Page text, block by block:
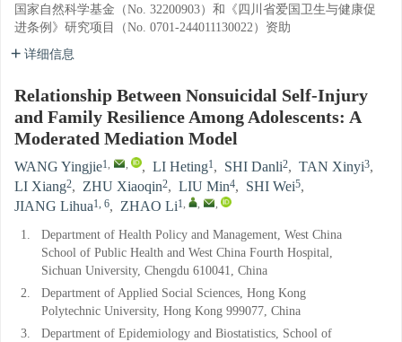
国家自然科学基金（No. 32200903）和《四川省爱国卫生与健康促
进条例》研究项目（No. 0701-244011130022）资助
详细信息
Relationship Between Nonsuicidal Self-Injury
and Family Resilience Among Adolescents: A
Moderated Mediation Model
WANG Yingjie1, , , LI Heting1, SHI Danli2, TAN Xinyi3,
LI Xiang2, ZHU Xiaoqin2, LIU Min4, SHI Wei5,
JIANG Lihua1, 6, ZHAO Li1, , ,
1.
Department of Health Policy and Management, West China
School of Public Health and West China Fourth Hospital,
Sichuan University, Chengdu 610041, China
2.
Department of Applied Social Sciences, Hong Kong
Polytechnic University, Hong Kong 999077, China
3.
Department of Epidemiology and Biostatistics, School of